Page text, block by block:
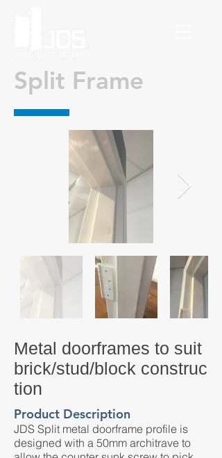
Split Frame
Metal doorframes to suit
brick/stud/block construc
tion
Product Description
JDS Split metal doorframe profile is
designed with a 50mm architrave to